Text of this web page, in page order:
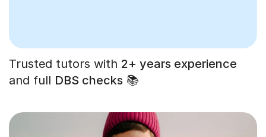
Trusted tutors with 2+ years experience
and full DBS checks 📚